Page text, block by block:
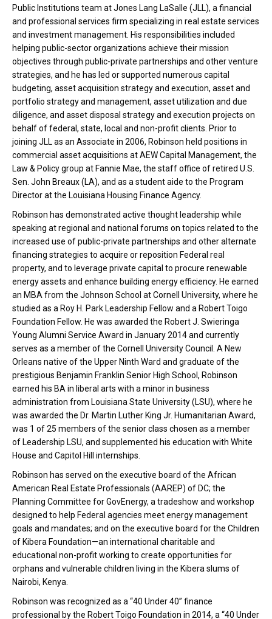
Public Institutions team at Jones Lang LaSalle (JLL), a financial
and professional services firm specializing in real estate services
and investment management. His responsibilities included
helping public-sector organizations achieve their mission
objectives through public-private partnerships and other venture
strategies, and he has led or supported numerous capital
budgeting, asset acquisition strategy and execution, asset and
portfolio strategy and management, asset utilization and due
diligence, and asset disposal strategy and execution projects on
behalf of federal, state, local and non-profit clients. Prior to
joining JLL as an Associate in 2006, Robinson held positions in
commercial asset acquisitions at AEW Capital Management, the
Law & Policy group at Fannie Mae, the staff office of retired U.S.
Sen. John Breaux (LA), and as a student aide to the Program
Director at the Louisiana Housing Finance Agency.
Robinson has demonstrated active thought leadership while
speaking at regional and national forums on topics related to the
increased use of public-private partnerships and other alternate
financing strategies to acquire or reposition Federal real
property, and to leverage private capital to procure renewable
energy assets and enhance building energy efficiency. He earned
an MBA from the Johnson School at Cornell University, where he
studied as a Roy H. Park Leadership Fellow and a Robert Toigo
Foundation Fellow. He was awarded the Robert J. Swieringa
Young Alumni Service Award in January 2014 and currently
serves as a member of the Cornell University Council. A New
Orleans native of the Upper Ninth Ward and graduate of the
prestigious Benjamin Franklin Senior High School, Robinson
earned his BA in liberal arts with a minor in business
administration from Louisiana State University (LSU), where he
was awarded the Dr. Martin Luther King Jr. Humanitarian Award,
was 1 of 25 members of the senior class chosen as a member
of Leadership LSU, and supplemented his education with White
House and Capitol Hill internships.
Robinson has served on the executive board of the African
American Real Estate Professionals (AAREP) of DC; the
Planning Committee for GovEnergy, a tradeshow and workshop
designed to help Federal agencies meet energy management
goals and mandates; and on the executive board for the Children
of Kibera Foundation—an international charitable and
educational non-profit working to create opportunities for
orphans and vulnerable children living in the Kibera slums of
Nairobi, Kenya.
Robinson was recognized as a “40 Under 40” finance
professional by the Robert Toigo Foundation in 2014, a “40 Under